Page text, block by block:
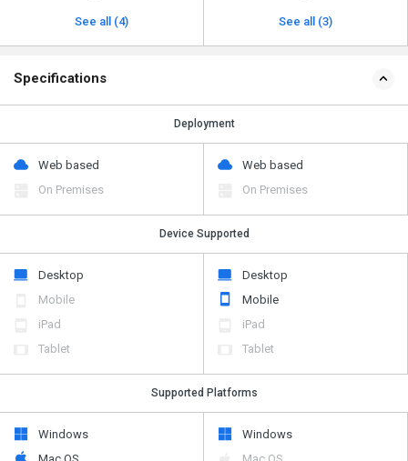
See all (4) See all (3)
Specifications
Deployment
Web based
On Premises
Web based
On Premises
Device Supported
Desktop
Mobile
iPad
Tablet
Desktop
Mobile
iPad
Tablet
Supported Platforms
Windows
Windows